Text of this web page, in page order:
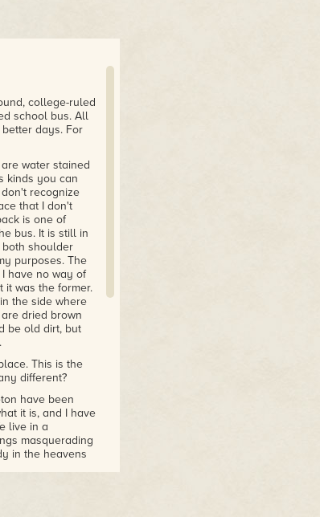
college-ruled
school bus. All
days. For
water stained
kinds you can
recognize
that I don't
is one of
bus. It is still in
shoulder
purposes. The
have no way of
it was the former.
the side where
dried brown
be old dirt, but
This is the
different?
have been
it is, and I have
live in a
masquerading
in the heavens